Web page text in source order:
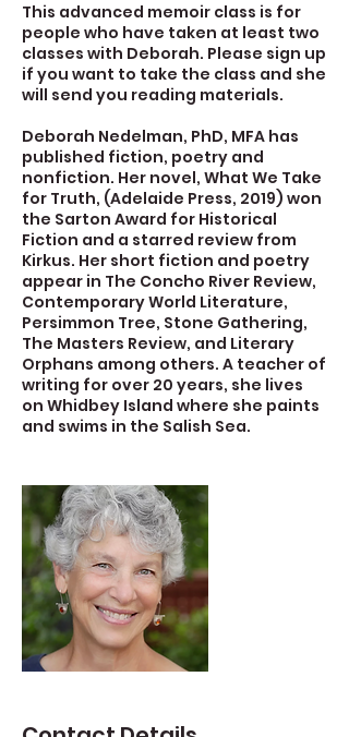
This advanced memoir class is for
people who have taken at least two
classes with Deborah. Please sign up
if you want to take the class and she
will send you reading materials.
Deborah Nedelman, PhD, MFA has
published fiction, poetry and
nonfiction. Her novel, What We Take
for Truth, (Adelaide Press, 2019) won
the Sarton Award for Historical
Fiction and a starred review from
Kirkus. Her short fiction and poetry
appear in The Concho River Review,
Contemporary World Literature,
Persimmon Tree, Stone Gathering,
The Masters Review, and Literary
Orphans among others. A teacher of
writing for over 20 years, she lives
on Whidbey Island where she paints
and swims in the Salish Sea.